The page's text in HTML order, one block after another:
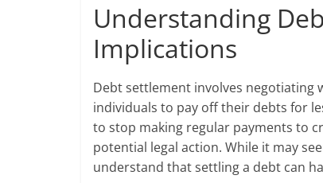
Understanding
Implications
Debt settlement involves
individuals to pay off their debts for
to stop making regular payments to
potential legal action. While it may
understand that settling a debt can